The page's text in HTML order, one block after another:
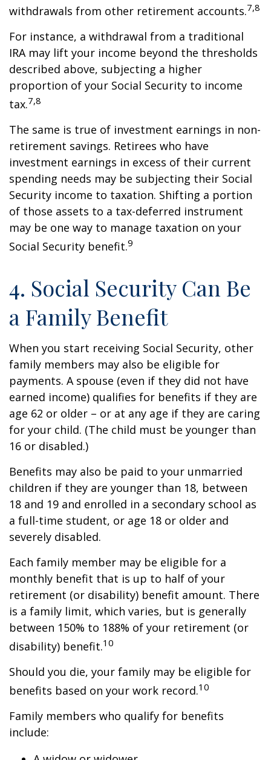
withdrawals from other retirement accounts.7,8
For instance, a withdrawal from a traditional
IRA may lift your income beyond the thresholds
described above, subjecting a higher
proportion of your Social Security to income
tax.7,8
The same is true of investment earnings in non-
retirement savings. Retirees who have
investment earnings in excess of their current
spending needs may be subjecting their Social
Security income to taxation. Shifting a portion
of those assets to a tax-deferred instrument
may be one way to manage taxation on your
Social Security benefit.9
4. Social Security Can Be
a Family Benefit
When you start receiving Social Security, other
family members may also be eligible for
payments. A spouse (even if they did not have
earned income) qualifies for benefits if they are
age 62 or older – or at any age if they are caring
for your child. (The child must be younger than
16 or disabled.)
Benefits may also be paid to your unmarried
children if they are younger than 18, between
18 and 19 and enrolled in a secondary school as
a full-time student, or age 18 or older and
severely disabled.
Each family member may be eligible for a
monthly benefit that is up to half of your
retirement (or disability) benefit amount. There
is a family limit, which varies, but is generally
between 150% to 188% of your retirement (or
disability) benefit.10
Should you die, your family may be eligible for
benefits based on your work record.10
Family members who qualify for benefits
include: